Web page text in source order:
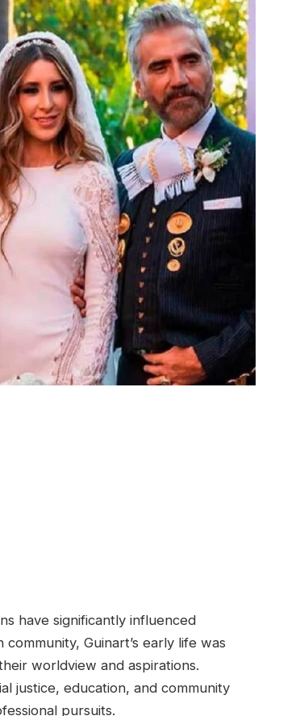
have significantly influenced
Guinart’s early life was
worldview and aspirations.
justice, education, and community
pursuits.